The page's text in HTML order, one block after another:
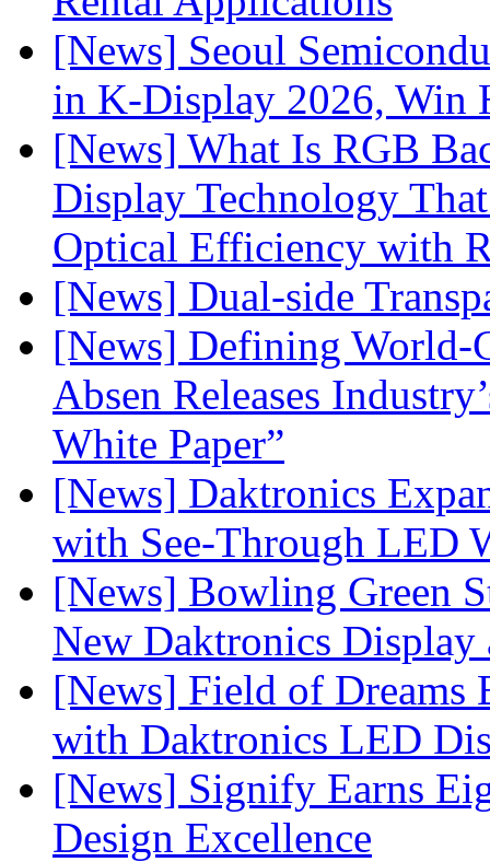
[News] Seoul
in K-Display 2026, Win
[News] What Is RGB
Display Technology
Optical Efficiency with
[News] Dual-side
[News] Defining World-
Absen Releases
White Paper”
[News] Daktronics
with See-Through LED
[News] Bowling Green
New Daktronics
[News] Field of Dreams
with Daktronics LED
[News] Signify Earns
Design Excellence